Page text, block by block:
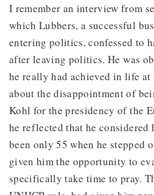
I remember an interview from
which Lubbers, a successful
entering politics, confessed to
after leaving politics. He was
he really had achieved in life at
about the disappointment of
Kohl for the presidency of the
he reflected that he considered
been only 55 when he stepped
given him the opportunity to
specifically take time to pray.